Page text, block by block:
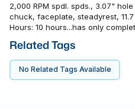
2,000 RPM spdl. spds., 3.07"
chuck, faceplate, steadyrest,
Hours: 10 hours...has only
Related Tags
No Related Tags Available